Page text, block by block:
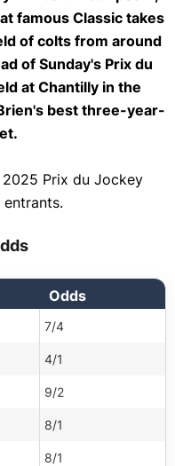
famous Classic takes
of colts from around
of Sunday's Prix du
at Chantilly in the
best three-year-
Prix du Jockey
Odds
7/4
4/1
9/2
8/1
8/1